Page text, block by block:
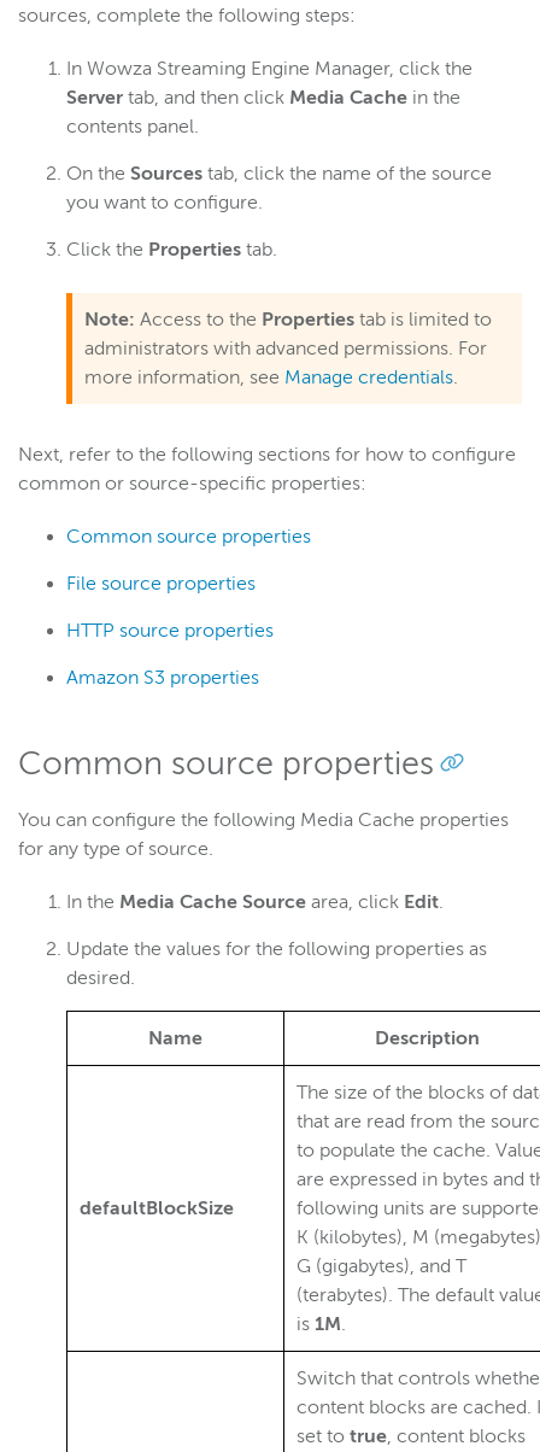
Configure nDVR
Troubleshooting
Download content from S3
Server admin
Logging
Wowza Video
sources, complete the following steps:
In Wowza Streaming Engine Manager, click the
Server tab, and then click Media Cache in the
contents panel.
On the Sources tab, click the name of the source
you want to configure.
Click the Properties tab.
Note: Access to the Properties tab is limited to
administrators with advanced permissions. For
more information, see Manage credentials.
Next, refer to the following sections for how to configure
common or source-specific properties:
Common source properties
File source properties
HTTP source properties
Amazon S3 properties
Common source properties
You can configure the following Media Cache properties
for any type of source.
In the Media Cache Source area, click Edit.
Update the values for the following properties as
desired.
Name Description
defaultBlockSize
The size of the blocks of
that are read from the
to populate the cache.
are expressed in bytes and
following units are
K (kilobytes), M
G (gigabytes), and T
(terabytes). The default
is 1M.
Switch that controls
content blocks are cached.
set to true, content blocks